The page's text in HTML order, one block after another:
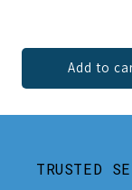
Add to
TRUSTED